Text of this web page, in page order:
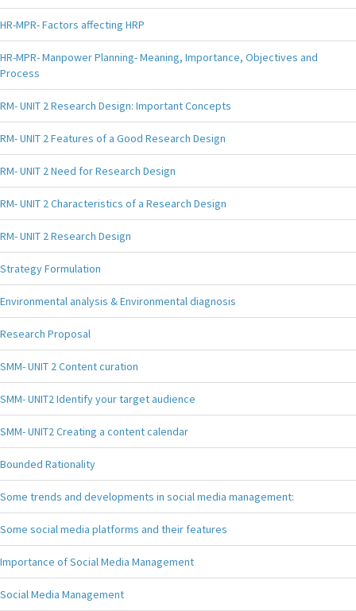
HR-MPR- Factors affecting HRP
HR-MPR- Manpower Planning- Meaning, Importance, Objectives and
Process
RM- UNIT 2 Research Design: Important Concepts
RM- UNIT 2 Features of a Good Research Design
RM- UNIT 2 Need for Research Design
RM- UNIT 2 Characteristics of a Research Design
RM- UNIT 2 Research Design
Strategy Formulation
Environmental analysis & Environmental diagnosis
Research Proposal
SMM- UNIT 2 Content curation
SMM- UNIT2 Identify your target audience
SMM- UNIT2 Creating a content calendar
Bounded Rationality
Some trends and developments in social media management:
Some social media platforms and their features
Importance of Social Media Management
Social Media Management